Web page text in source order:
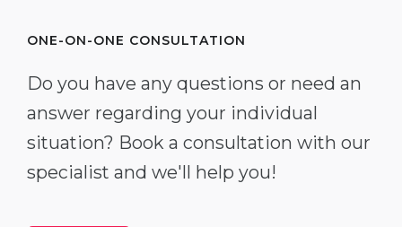
ONE-ON-ONE CONSULTATION
Do you have any questions or need an
answer regarding your individual
situation? Book a consultation with our
specialist and we'll help you!